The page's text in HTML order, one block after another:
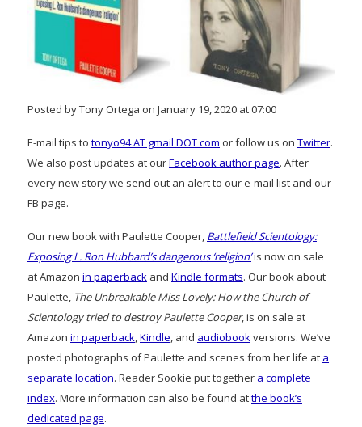
Posted by Tony Ortega on January 19, 2020 at 07:00
E-mail tips to tonyo94 AT gmail DOT com or follow us on Twitter.
We also post updates at ourFacebook author page. After
every new story we send out an alert to our e-mail list and our
FB page.
Our new book with Paulette Cooper, Battlefield Scientology:
Exposing L. Ron Hubbard’s dangerous ‘religion’is now on sale
at Amazon in paperback and Kindle formats. Our book about
Paulette, The Unbreakable Miss Lovely: How the Church of
Scientology tried to destroy Paulette Cooper, is on sale at
Amazon in paperback,Kindle, and audiobookversions. We’ve
posted photographs of Paulette and scenes from her life at a
separate location. Reader Sookie put together a complete
index. More information can also be found atthe book’s
dedicated page.